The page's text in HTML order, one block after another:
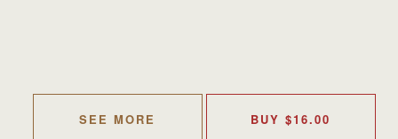
SEE MORE BUY$16.00